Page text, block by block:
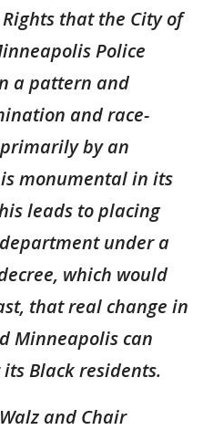
that the City of
Police
a pattern and
and race-
by an
monumental in its
leads to placing
under a
which would
that real change in
Minneapolis can
Black residents.
and Chair